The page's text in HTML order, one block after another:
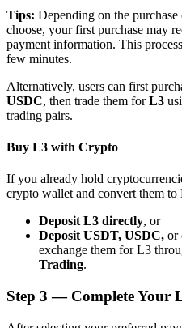
Staking 101
Learn about earning
Bitrue
Bitrue Partners
Tips: Depending on the
choose, your first purchase may
payment information. This
few minutes.
Alternatively, users can first
USDC, then trade them forL3
trading pairs.
Buy L3 with Crypto
If you already hold
crypto wallet and convert them to
Deposit L3 directly, or
Deposit USDT, USDC, or
exchange them for L3
Trading.
Step 3 — Complete Your